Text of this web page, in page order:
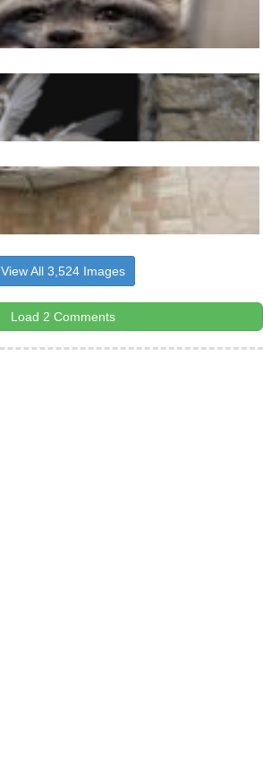
View All 3,524 Images
Load 2 Comments